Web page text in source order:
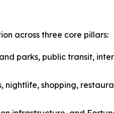
across three core pillars:
parks, public transit,
nightlife, shopping,